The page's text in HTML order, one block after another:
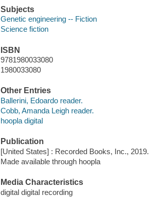
Subjects
Genetic engineering -- Fiction
Science fiction
ISBN
9781980033080
1980033080
Other Entries
Ballerini, Edoardo reader.
Cobb, Amanda Leigh reader.
hoopla digital
Publication
[United States] : Recorded Books, Inc., 2019.
Made available through hoopla
Media Characteristics
digital digital recording